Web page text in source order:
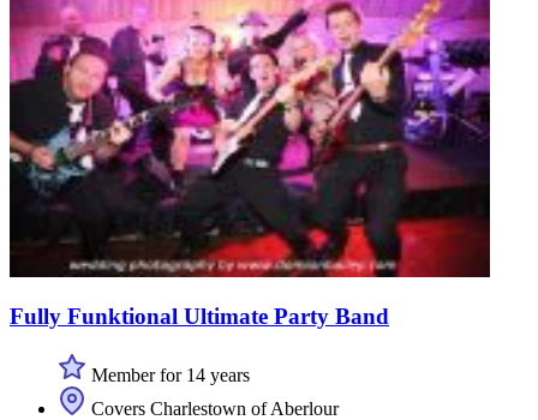
Fully Funktional Ultimate Party Band
Member for 14 years
Covers Charlestown of Aberlour